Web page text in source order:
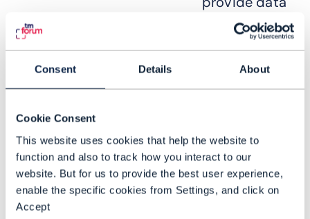
Consent Details About
Cookie Consent
This website uses cookies that help the website to
function and also to track how you interact to our
website. But for us to provide the best user experience,
enable the specific cookies from Settings, and click on
Accept
or receive
analytics
services.
existing
analytics
applications